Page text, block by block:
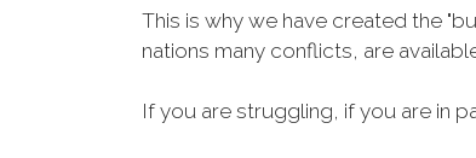
This is why we have created the
nations many conflicts, are
If you are struggling, if you are in